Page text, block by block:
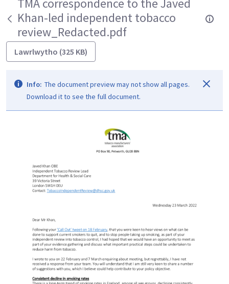
TMA correspondence to the Javed
Khan-led independent tobacco
review_Redacted.pdf
Lawrlwytho (325 KB)
Info: The document preview may not show all pages.
Download it to see the full document.